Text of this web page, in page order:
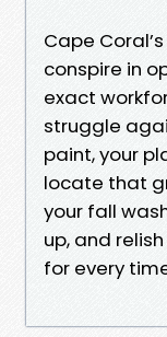
Cape
conspire in
exact
struggle
paint, your
locate that
your fall
up, and
for every